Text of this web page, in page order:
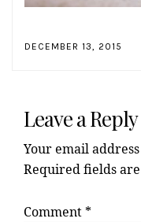
DECEMBER 13, 2015
Interactions
Leave a Reply
Your email
Required fields
Comment *